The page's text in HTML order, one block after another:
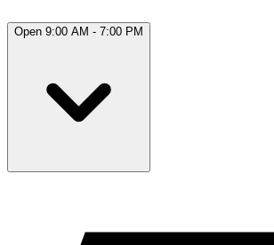
Open 9:00 AM - 7:00 PM